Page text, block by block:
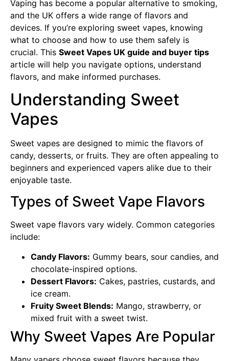
Vaping has become a popular alternative to smoking,
and the UK offers a wide range of flavors and
devices. If you’re exploring sweet vapes, knowing
what to choose and how to use them safely is
crucial. This Sweet Vapes UK guide and buyer tips
article will help you navigate options, understand
flavors, and make informed purchases.
Understanding Sweet
Vapes
Sweet vapes are designed to mimic the flavors of
candy, desserts, or fruits. They are often appealing to
beginners and experienced vapers alike due to their
enjoyable taste.
Types of Sweet Vape Flavors
Sweet vape flavors vary widely. Common categories
include:
Candy Flavors: Gummy bears, sour candies, and
chocolate-inspired options.
Dessert Flavors: Cakes, pastries, custards, and
ice cream.
Fruity Sweet Blends: Mango, strawberry, or
mixed fruit with a sweet twist.
Why Sweet Vapes Are Popular